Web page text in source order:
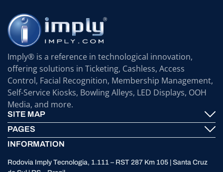
Imply® is a reference in technological innovation,
offering solutions in Ticketing, Cashless, Access
Control, Facial Recognition, Membership Management,
Self-Service Kiosks, Bowling Alleys, LED Displays, OOH
Media, and more.
SITE MAP
Imply® Technology
Self Service ATMS
PAGES
Contact
Technical Support
INFORMATION
Rodovia Imply Tecnologia, 1.111 – RST 287 Km 105 | Santa Cruz